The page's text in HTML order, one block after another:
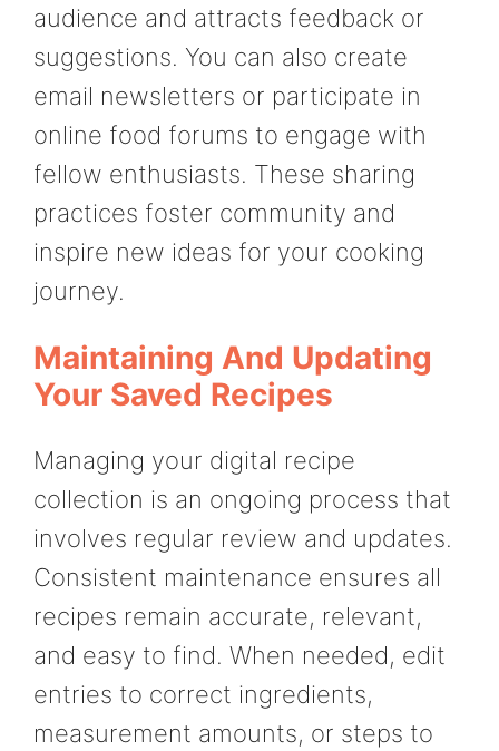
audience and attracts feedback or
suggestions. You can also create
email newsletters or participate in
online food forums to engage with
fellow enthusiasts. These sharing
practices foster community and
inspire new ideas for your cooking
journey.
Maintaining And Updating
Your Saved Recipes
Managing your digital recipe
collection is an ongoing process that
involves regular review and updates.
Consistent maintenance ensures all
recipes remain accurate, relevant,
and easy to find. When needed, edit
entries to correct ingredients,
measurement amounts, or steps to